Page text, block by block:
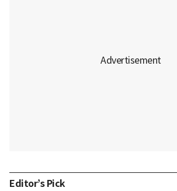
Editor’s Pick